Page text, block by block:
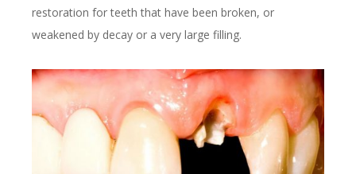
restoration for teeth that have been broken, or
weakened by decay or a very large filling.